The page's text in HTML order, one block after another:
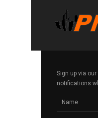
Sign up via
notifications